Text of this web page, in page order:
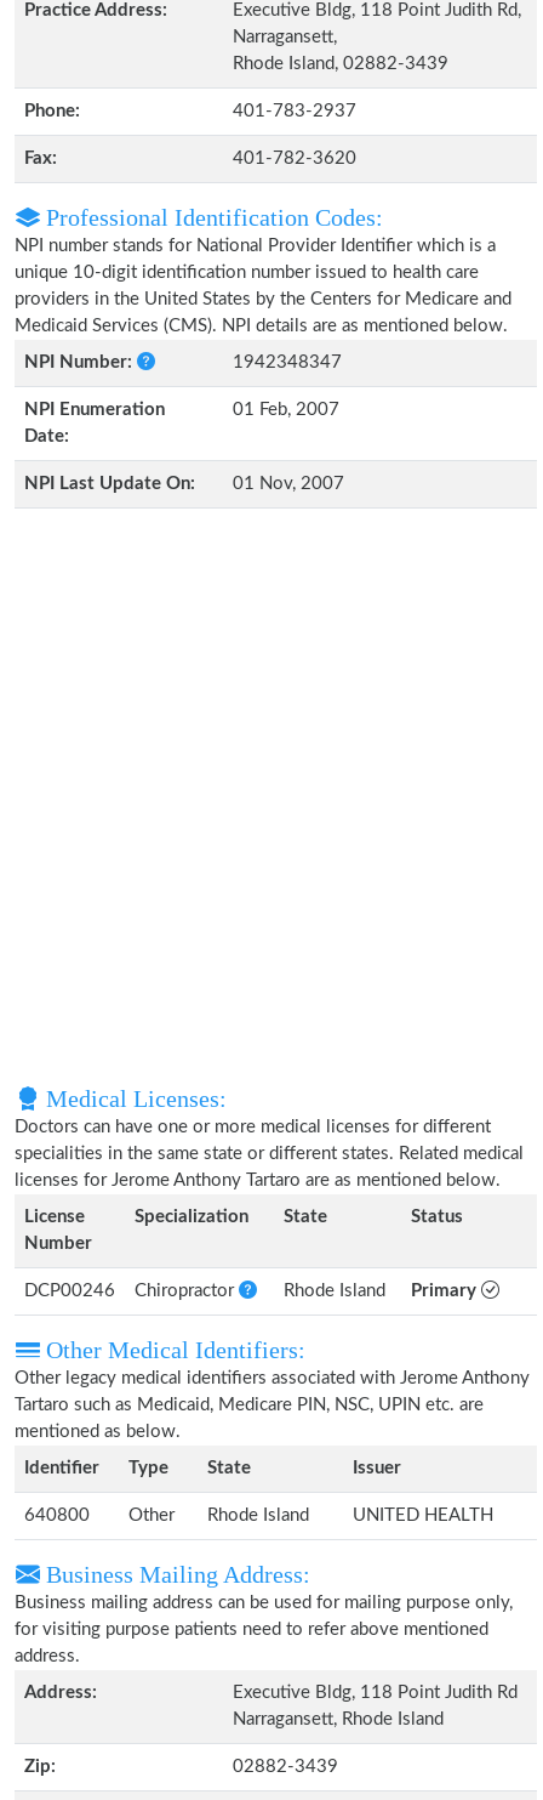
Practice Address:
Executive Bldg, 118 Point Judith Rd,
Narragansett,
Rhode Island, 02882-3439
Phone: 401-783-2937
Fax: 401-782-3620
Professional Identification Codes:
NPI number stands for National Provider Identifier which is a
unique 10-digit identification number issued to health care
providers in the United States by the Centers for Medicare and
Medicaid Services (CMS). NPI details are as mentioned below.
NPI Number:
1942348347
NPI Enumeration
Date:
01 Feb, 2007
NPI Last Update On: 01 Nov, 2007
Medical Licenses:
Doctors can have one or more medical licenses for different
specialities in the same state or different states. Related medical
licenses for Jerome Anthony Tartaro are as mentioned below.
License
Number
Specialization State Status
DCP00246 Chiropractor Rhode Island Primary
Other Medical Identifiers:
Other legacy medical identifiers associated with Jerome Anthony
Tartaro such as Medicaid, Medicare PIN, NSC, UPIN etc. are
mentioned as below.
Identifier
Type State Issuer
640800 Other Rhode Island UNITED HEALTH
Business Mailing Address:
Business mailing address can be used for mailing purpose only,
for visiting purpose patients need to refer above mentioned
address.
Address:
Executive Bldg, 118 Point Judith Rd
Narragansett, Rhode Island
Zip: 02882-3439